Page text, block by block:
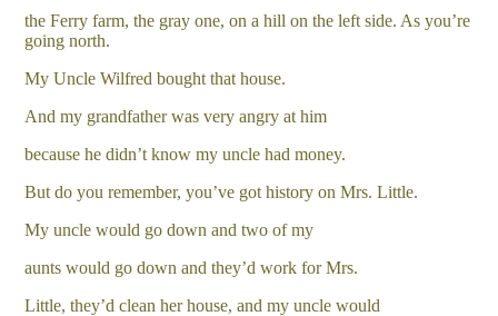
the Ferry farm, the gray one, on a hill on the left side. As you’re
going north.
My Uncle Wilfred bought that house.
And my grandfather was very angry at him
because he didn’t know my uncle had money.
But do you remember, you’ve got history on Mrs. Little.
My uncle would go down and two of my
aunts would go down and they’d work for Mrs.
Little, they’d clean her house, and my uncle would